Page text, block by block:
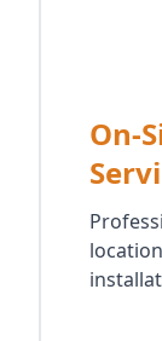
On-